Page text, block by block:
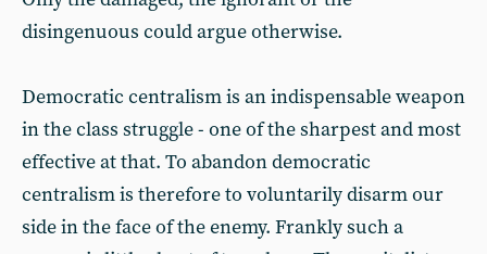
disingenuous could argue otherwise.
Democratic centralism is an indispensable weapon
in the class struggle - one of the sharpest and most
effective at that. To abandon democratic
centralism is therefore to voluntarily disarm our
side in the face of the enemy. Frankly such a